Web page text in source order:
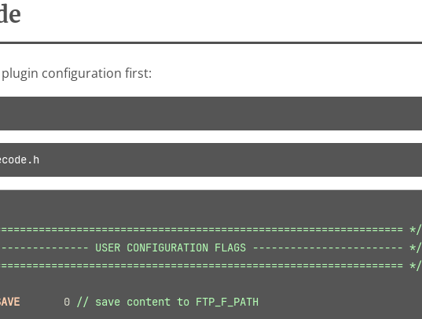
plugin configuration first:
*/
USER CONFIGURATION FLAGS ------------------------ */
*/
0 // save content to FTP_F_PATH